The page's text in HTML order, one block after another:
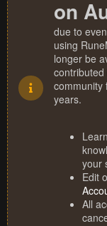
on
due to
using
longer be
community
years.
your
Edit
All